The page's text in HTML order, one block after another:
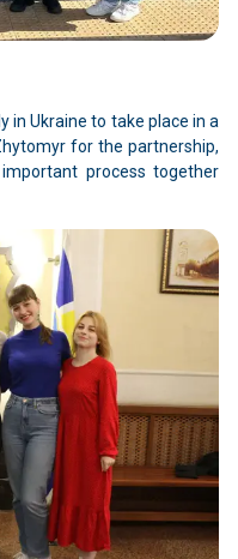
in Ukraine to take place in a
for the partnership,
process together